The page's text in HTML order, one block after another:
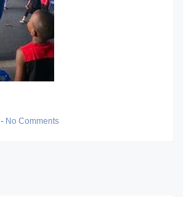
- No Comments